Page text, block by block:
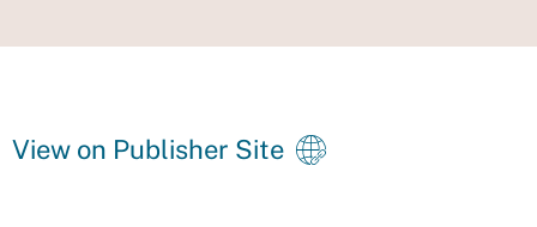
View on Publisher Site